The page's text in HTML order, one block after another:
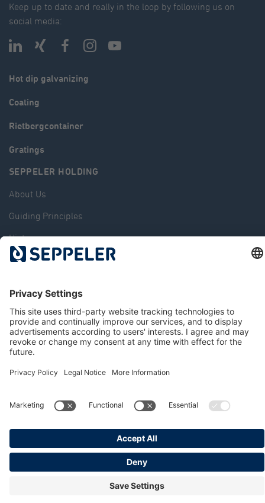
Keep up to date and really in the loop by following us on
social media:
Hot dip galvanizing
Coating
Rietbergcontainer
Gratings
SEPPELER HOLDING
About Us
Guiding Principles
History
The Dr. Klaus Seppeler Foundation
Associations and Committees
Locations
Contact
© 2026 Seppeler Holding & Verwaltungs GmbH & Co. KG
T&Cs